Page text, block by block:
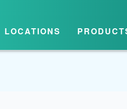
LOCATIONS